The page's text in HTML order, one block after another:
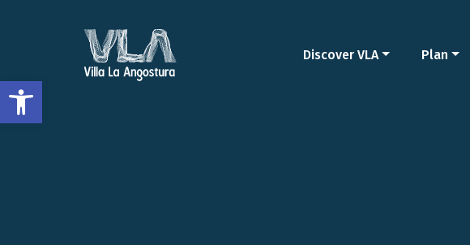
Open toolbar
Discover VLA Plan